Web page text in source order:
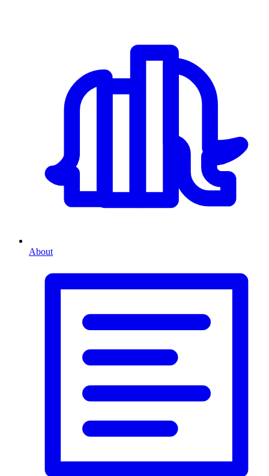
About